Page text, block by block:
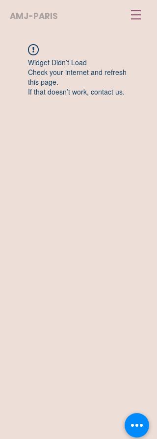
AMJ-PARIS
Widget Didn’t Load
Check your internet and refresh
this page.
If that doesn’t work, contact us.